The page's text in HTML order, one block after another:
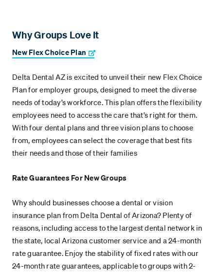
Why Groups Love It
New Flex Choice Plan
Delta Dental AZ is excited to unveil their new Flex Choice
Plan for employer groups, designed to meet the diverse
needs of today’s workforce. This plan offers the flexibility
employees need to access the care that’s right for them.
With four dental plans and three vision plans to choose
from, employees can select the coverage that best fits
their needs and those of their families
Rate Guarantees For New Groups
Why should businesses choose a dental or vision
insurance plan from Delta Dental of Arizona? Plenty of
reasons, including access to the largest dental network in
the state, local Arizona customer service and a 24-month
rate guarantee. Enjoy the stability of fixed rates with our
24-month rate guarantees, applicable to groups with 2-